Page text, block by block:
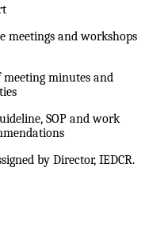
meetings and workshops
minutes and
SOP and work
by Director, IEDCR.